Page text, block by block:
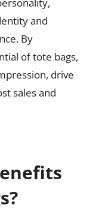
and
By
of tote bags,
drive
sales and